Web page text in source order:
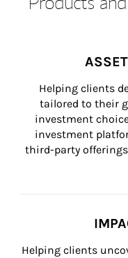
Helping clients
tailored to their
investment
investment
third-party
Helping clients